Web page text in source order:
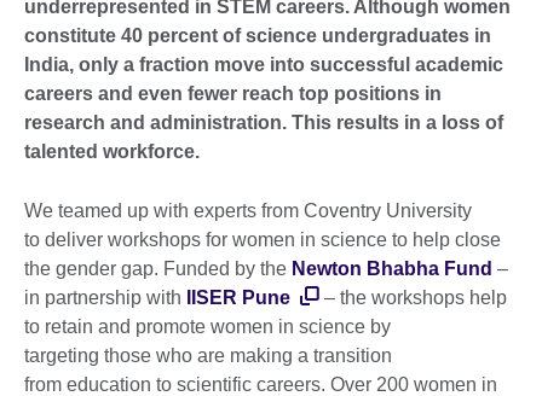
underrepresented in STEM careers. Although women
constitute 40 percent of science undergraduates in
India, only a fraction move into successful academic
careers and even fewer reach top positions in
research and administration. This results in a loss of
talented workforce.
We teamed up with experts from Coventry University
to deliver workshops for women in science to help close
the gender gap. Funded by the Newton Bhabha Fund –
in partnership with
IISER Pune
– the workshops help
to retain and promote women in science by
targeting those who are making a transition
from education to scientific careers. Over 200 women in